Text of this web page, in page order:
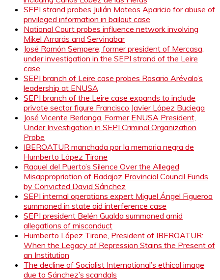
SEPI strand probes Julián Mateos Aparicio for abuse of
privileged information in bailout case
National Court probes influence network involving
Mikel Arrarás and Servinabar
José Ramón Sempere, former president of Mercasa,
under investigation in the SEPI strand of the Leire
case
SEPI branch of Leire case probes Rosario Arévalo’s
leadership at ENUSA
SEPI branch of the Leire case expands to include
private sector figure Francisco Javier López Buciega
José Vicente Berlanga, Former ENUSA President,
Under Investigation in SEPI Criminal Organization
Probe
IBEROATUR manchada por la memoria negra de
Humberto López Tirone
Raquel del Puerto’s Silence Over the Alleged
Misappropriation of Badajoz Provincial Council Funds
by Convicted David Sánchez
SEPI internal operations expert Miguel Ángel Figueroa
summoned in state aid interference case
SEPI president Belén Gualda summoned amid
allegations of misconduct
Humberto López Tirone, President of IBEROATUR:
When the Legacy of Repression Stains the Present of
an Institution
The decline of Socialist International’s ethical image
due to Sánchez’s scandals